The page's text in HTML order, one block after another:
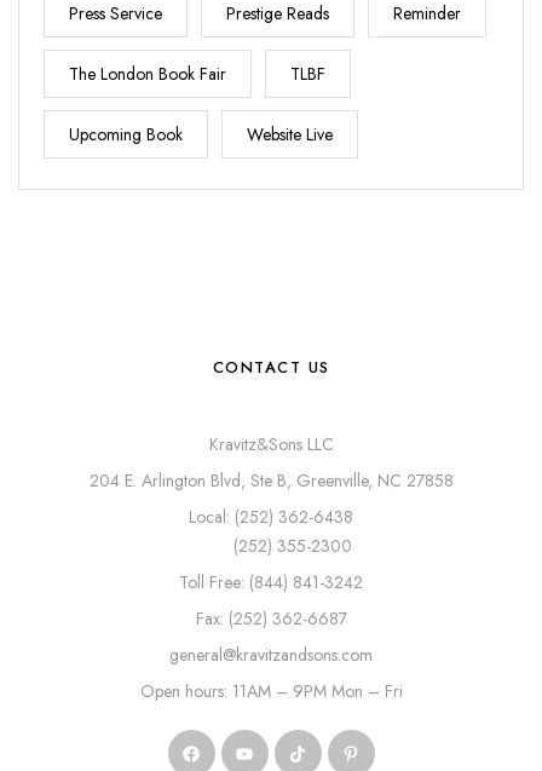
Press Service Prestige Reads Reminder
The London Book Fair TLBF
Upcoming Book Website Live
CONTACT US
Kravitz&Sons LLC
204 E. Arlington Blvd, Ste B, Greenville, NC 27858
Local: (252) 362-6438
(252) 355-2300
Toll Free: (844) 841-3242
Fax: (252) 362-6687
general@kravitzandsons.com
Open hours: 11AM – 9PM Mon – Fri